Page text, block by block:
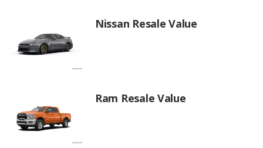
Nissan Resale Value
Ram Resale Value